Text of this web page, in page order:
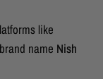
like
name Nish